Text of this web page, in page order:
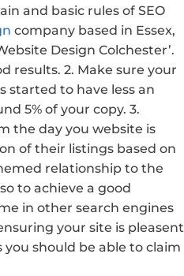
and basic rules of SEO
company based in Essex,
Design Colchester’.
results. 2. Make sure your
started to have less an
5% of your copy. 3.
the day you website is
of their listings based on
relationship to the
to achieve a good
in other search engines
your site is pleasent
should be able to claim